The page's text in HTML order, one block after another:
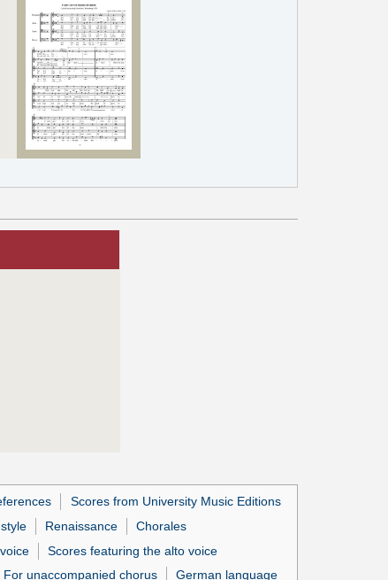
Scores from University Music Editions
Renaissance
Chorales
Scores featuring the alto voice
For unaccompanied chorus German language